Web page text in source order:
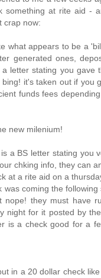
something at rite aid -
crap now:
what appears to be a
generated ones,
a letter stating you gave
it's taken out if you
funds fees
new milenium!
a BS letter stating you
chking info, they can
at a rite aid on a
was coming the
nope! they must have
night for it posted by
is a check good for a
in a 20 dollar check like